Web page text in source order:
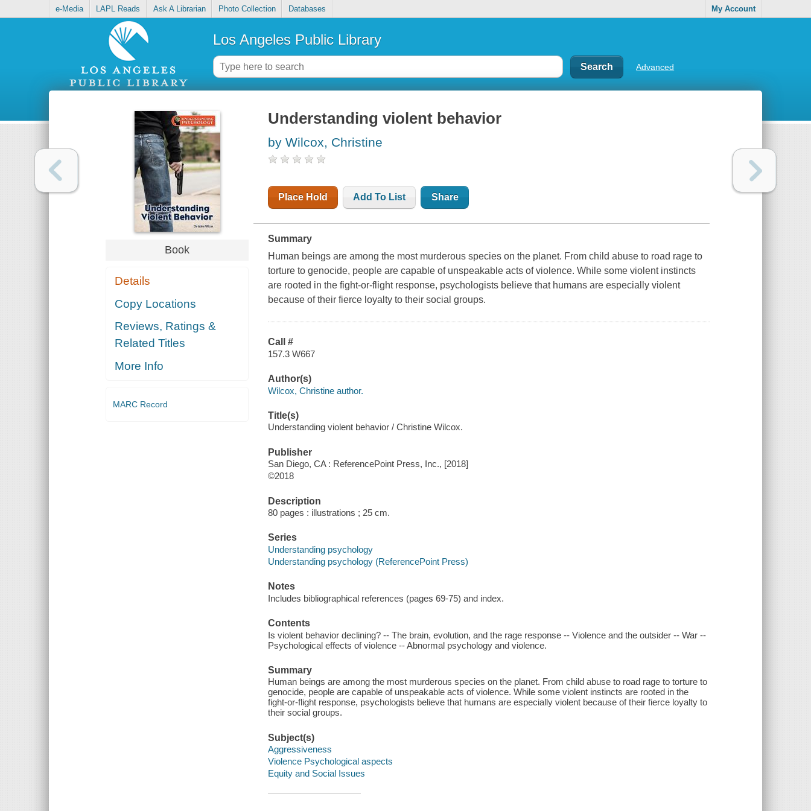
e-Media LAPL Reads Ask A Librarian Photo Collection Databases My Account
Los Angeles Public Library
Advanced
Book
Details
Copy Locations
Reviews, Ratings &
Related Titles
More Info
MARC Record
Understanding violent behavior
by Wilcox, Christine
Place Hold Add To List Share
Summary
Human beings are among the most murderous species on the planet. From child abuse to road rage to
torture to genocide, people are capable of unspeakable acts of violence. While some violent instincts
are rooted in the fight-or-flight response, psychologists believe that humans are especially violent
because of their fierce loyalty to their social groups.
Call #
157.3 W667
Author(s)
Wilcox, Christine author.
Title(s)
Understanding violent behavior / Christine Wilcox.
Publisher
San Diego, CA : ReferencePoint Press, Inc., [2018]
©2018
Description
80 pages : illustrations ; 25 cm.
Series
Understanding psychology
Understanding psychology (ReferencePoint Press)
Notes
Includes bibliographical references (pages 69-75) and index.
Contents
Is violent behavior declining? -- The brain, evolution, and the rage response -- Violence and the outsider -- War --
Psychological effects of violence -- Abnormal psychology and violence.
Summary
Human beings are among the most murderous species on the planet. From child abuse to road rage to torture to
genocide, people are capable of unspeakable acts of violence. While some violent instincts are rooted in the
fight-or-flight response, psychologists believe that humans are especially violent because of their fierce loyalty to
their social groups.
Subject(s)
Aggressiveness
Violence Psychological aspects
Equity and Social Issues